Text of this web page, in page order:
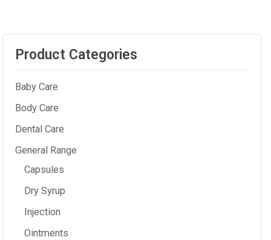
Product Categories
Baby Care
Body Care
Dental Care
General Range
Capsules
Dry Syrup
Injection
Ointments